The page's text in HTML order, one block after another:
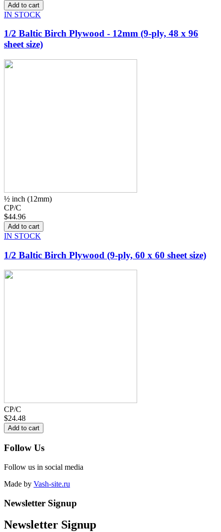
IN STOCK
1/2 Baltic Birch Plywood - 12mm (9-ply, 48 x 96
sheet size)
½ inch (12mm)
CP/C
$44.96
IN STOCK
1/2 Baltic Birch Plywood (9-ply, 60 x 60 sheet size)
CP/C
$24.48
Follow Us
Follow us in social media
Made by Vash-site.ru
Newsletter Signup
Newsletter Signup